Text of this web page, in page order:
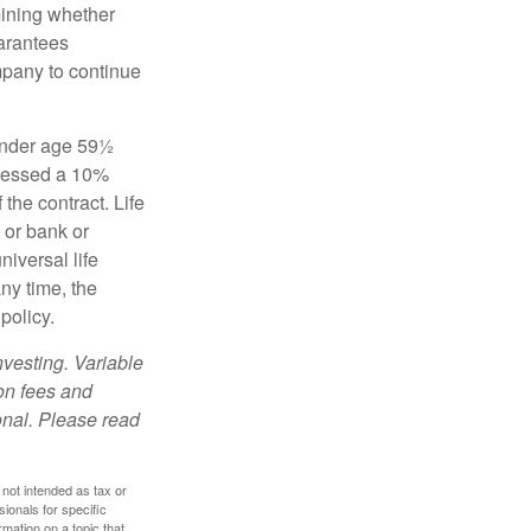
whether
to continue
age 59½
a 10%
contract. Life
bank or
life
time, the
Variable
fees and
Please read
intended as tax or
for specific